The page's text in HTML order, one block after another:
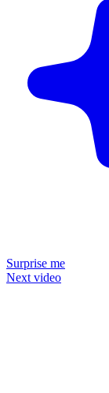
Surprise me
Next video